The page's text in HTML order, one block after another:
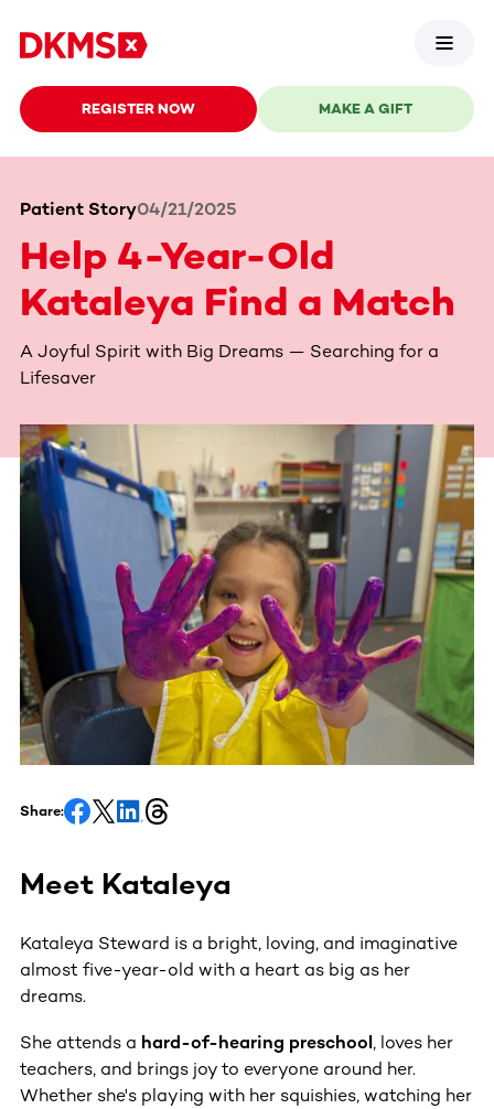
REGISTER NOW MAKE A GIFT
Patient Story04/21/2025
Help 4-Year-Old
Kataleya Find a Match
A Joyful Spirit with Big Dreams — Searching for a
Lifesaver
Share:
Meet Kataleya
Kataleya Steward is a bright, loving, and imaginative
almost five-year-old with a heart as big as her
dreams.
She attends a hard-of-hearing preschool, loves her
teachers, and brings joy to everyone around her.
Whether she's playing with her squishies, watching her